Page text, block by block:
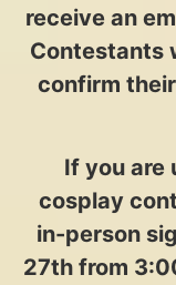
receive an
Contestants
confirm
If you are
cosplay
in-person
27th from